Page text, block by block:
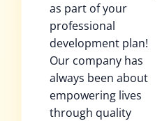
as part of your
professional
development plan!
Our company has
always been about
empowering lives
through quality